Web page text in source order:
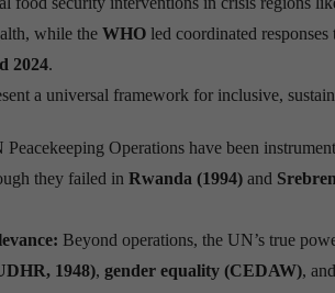
while the WHO led coordinated
2024.
a universal framework for inclusive,
Peacekeeping Operations have been
they failed in Rwanda (1994) and
Beyond operations, the UN’s true
1948), gender equality (CEDAW), and